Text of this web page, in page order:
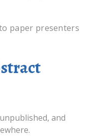
paper presenters
and